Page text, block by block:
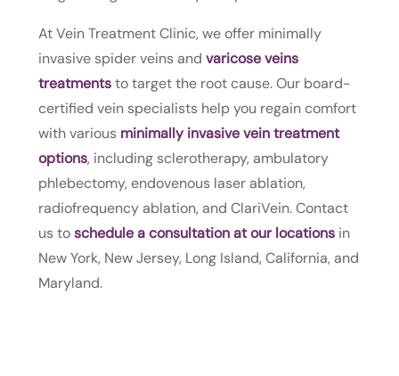
At Vein Treatment Clinic, we offer minimally
invasive spider veins and varicose veins
treatmentsto target the root cause. Our board-
certified vein specialists help you regain comfort
with variousminimally invasive vein treatment
options, including sclerotherapy, ambulatory
phlebectomy, endovenous laser ablation,
radiofrequency ablation, and ClariVein. Contact
us toschedule a consultation at our locationsin
New York, New Jersey, Long Island, California, and
Maryland.